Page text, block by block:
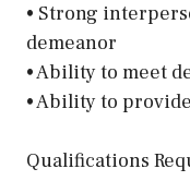
• Strong
demeanor
• Ability to meet
• Ability to
Qualifications